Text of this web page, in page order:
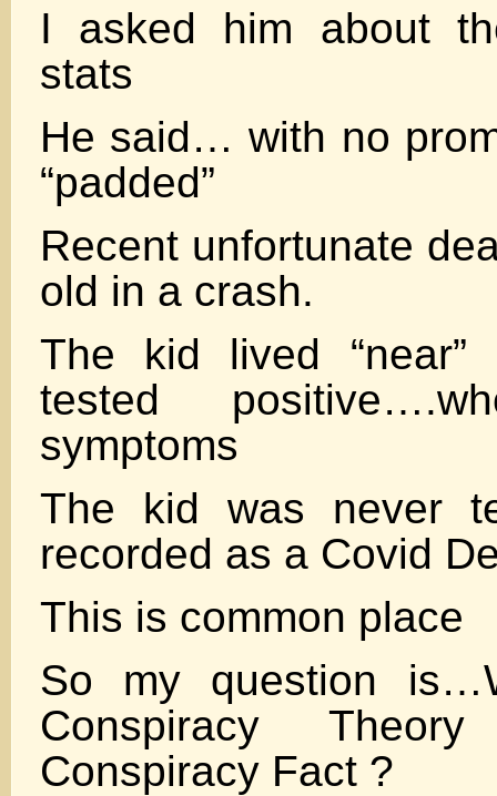
I asked him about
stats
He said… with no
“padded”
Recent unfortunate
old in a crash.
The kid lived “near”
tested
symptoms
The kid was never
recorded as a Covid
This is common place
So my question
Conspiracy
Conspiracy Fact ?